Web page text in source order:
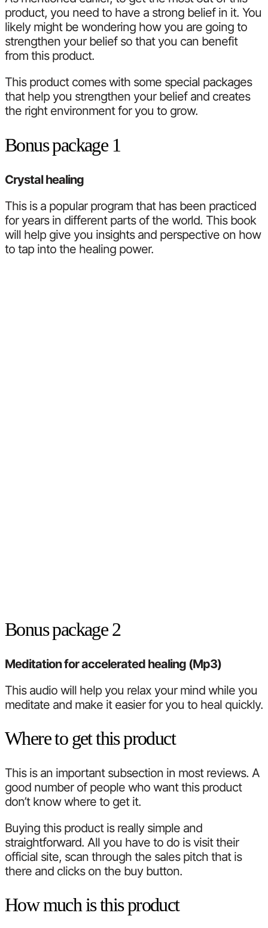
product, you need to have a strong belief in it. You
likely might be wondering how you are going to
strengthen your belief so that you can benefit
from this product.
This product comes with some special packages
that help you strengthen your belief and creates
the right environment for you to grow.
Bonus package 1
Crystal healing
This is a popular program that has been practiced
for years in different parts of the world. This book
will help give you insights and perspective on how
to tap into the healing power.
Bonus package 2
Meditation for accelerated healing (Mp3)
This audio will help you relax your mind while you
meditate and make it easier for you to heal quickly.
Where to get this product
This is an important subsection in most reviews. A
good number of people who want this product
don’t know where to get it.
Buying this product is really simple and
straightforward. All you have to do is visit their
official site, scan through the sales pitch that is
there and clicks on the buy button.
How much is this product